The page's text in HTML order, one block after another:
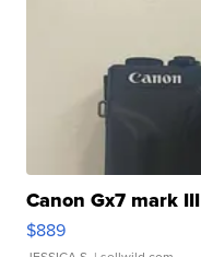
Canon Gx7 mark III
$889